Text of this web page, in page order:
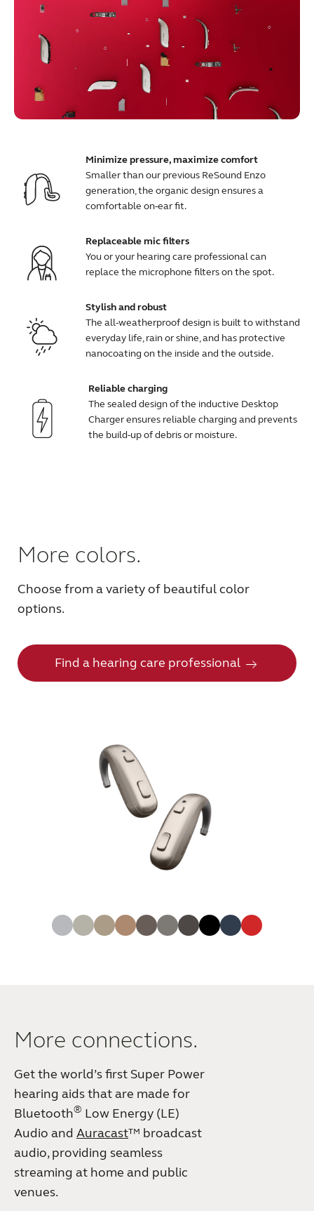
Minimize pressure, maximize comfort
Smaller than our previous ReSound Enzo
generation, the organic design ensures a
comfortable on-ear fit.
Replaceable mic filters
You or your hearing care professional can
replace the microphone filters on the spot.
Stylish and robust
The all-weatherproof design is built to withstand
everyday life, rain or shine, and has protective
nanocoating on the inside and the outside.
Reliable charging
The sealed design of the inductive Desktop
Charger ensures reliable charging and prevents
the build-up of debris or moisture.
More colors.
Choose from a variety of beautiful color
options.
Find a hearing care professional
More connections.
Get the world’s first Super Power
hearing aids that are made for
Bluetooth® Low Energy (LE)
Audio and Auracast™ broadcast
audio, providing seamless
streaming at home and public
venues.